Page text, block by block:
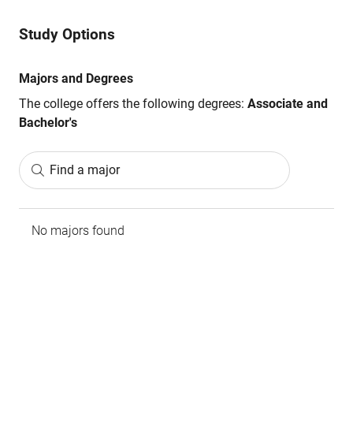
Study Options
Majors and Degrees
The college offers the following degrees: Associate and
Bachelor's
Find a major
No majors found